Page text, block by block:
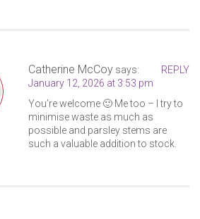
Catherine McCoy says:
January 12, 2026 at 3:53 pm
You’re welcome 🙂 Me too – I try to
minimise waste as much as
possible and parsley stems are
such a valuable addition to stock.
REPLY